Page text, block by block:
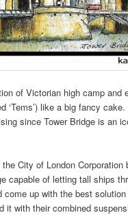
of Victorian high camp and
‘Tems’) like a big fancy
since Tower Bridge is an
City of London
capable of letting tall ships
up with the best
it with their combined